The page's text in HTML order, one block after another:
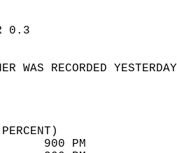
SKY
WEATHER WAS
96